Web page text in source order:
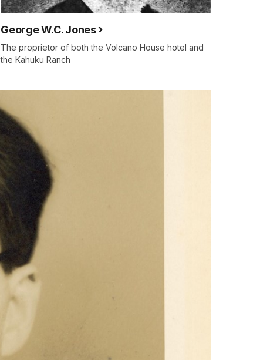
George W.C. Jones
The proprietor of both the Volcano House hotel and
the Kahuku Ranch